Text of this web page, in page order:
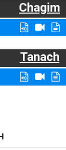
Chagim
Tanach